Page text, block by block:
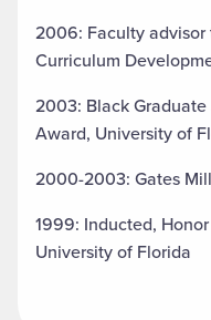
2006: Faculty
Curriculum
2003: Black
Award, University of
2000-2003: Gates
1999: Inducted,
University of Florida